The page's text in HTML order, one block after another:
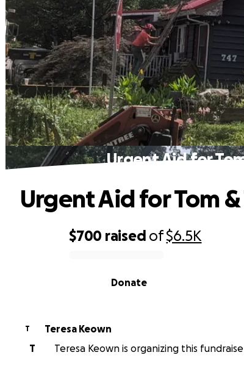
Urgent Aid for
$700 raised of$6.5K
Donate
Urgent Aid for Tom
T
Teresa Keown
T
Teresa Keown is organizing this